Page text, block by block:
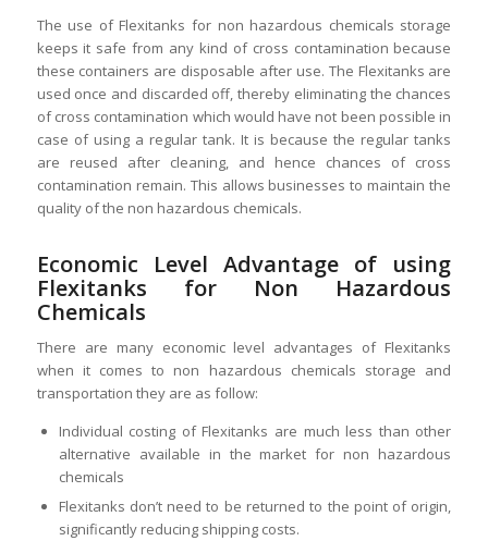
The use of Flexitanks for non hazardous chemicals storage
keeps it safe from any kind of cross contamination because
these containers are disposable after use. The Flexitanks are
used once and discarded off, thereby eliminating the chances
of cross contamination which would have not been possible in
case of using a regular tank. It is because the regular tanks
are reused after cleaning, and hence chances of cross
contamination remain. This allows businesses to maintain the
quality of the non hazardous chemicals.
Economic Level Advantage of using
Flexitanks for Non Hazardous
Chemicals
There are many economic level advantages of Flexitanks
when it comes to non hazardous chemicals storage and
transportation they are as follow:
Individual costing of Flexitanks are much less than other
alternative available in the market for non hazardous
chemicals
Flexitanks don’t need to be returned to the point of origin,
significantly reducing shipping costs.